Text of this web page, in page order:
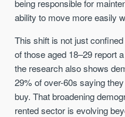
being responsible for
ability to move more easily
This shift is not just
of those aged 18–29 report
the research also shows
29% of over-60s saying
buy. That broadening
rented sector is evolving